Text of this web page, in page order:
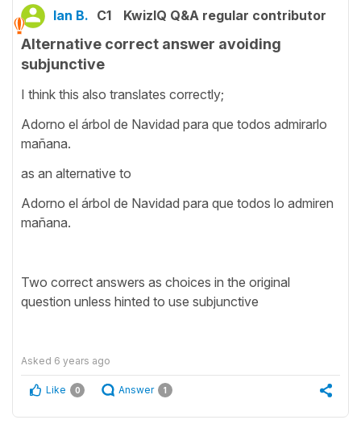
Ian B. C1 KwizIQ Q&A regular contributor
Alternative correct answer avoiding
subjunctive
I think this also translates correctly;
Adorno el árbol de Navidad para que todos admirarlo
mañana.
as an alternative to
Adorno el árbol de Navidad para que todos lo admiren
mañana.
Two correct answers as choices in the original
question unless hinted to use subjunctive
Asked 6 years ago
Like 0 Answer 1